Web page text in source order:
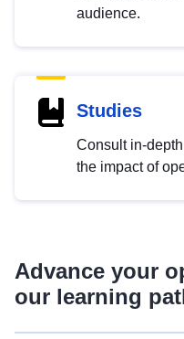
audience.
Studies
Consult in-
the impact of
Advance your
our learning